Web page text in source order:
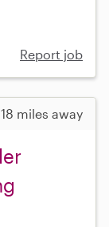
Report job
miles away